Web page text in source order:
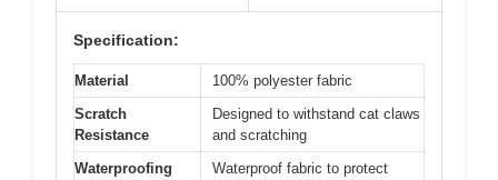
Specification:
Material
100% polyester fabric
Scratch
Resistance
Designed to withstand cat claws
and scratching
Waterproofing
Waterproof fabric to protect